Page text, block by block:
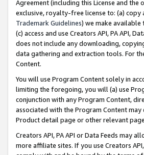
Agreement (including this License and
exclusive, royalty-free license to: (a) copy
Trademark Guidelines) we make
(c) access and use Creators API, PA API,
does not include any downloading,
data gathering and extraction tools. For
Content.
You will use Program Content solely in
limiting the foregoing, you will (a) use
conjunction with any Program Content,
associated with the Program Content
Product detail page or other relevant
Creators API, PA API or Data Feeds may
more affiliate sites. If you use Creators